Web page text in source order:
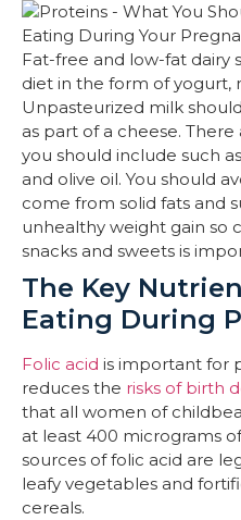
Fat-free and low-fat dairy
diet in the form of yogurt,
Unpasteurized milk
as part of a cheese.
you should include such
and olive oil. You should
come from solid fats and
unhealthy weight gain so
snacks and sweets is
The Key
Eating During
Folic acid is important for
reduces the risks of birth
that all women of
at least 400 micrograms
sources of folic acid are
leafy vegetables and
cereals.